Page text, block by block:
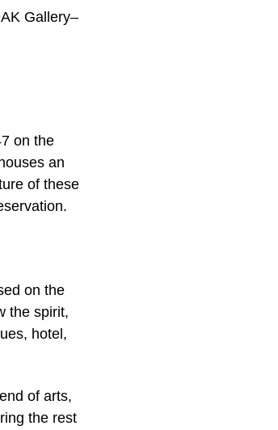
Gallery–
on the
an
of these
on the
the spirit,
hotel,
of arts,
the rest